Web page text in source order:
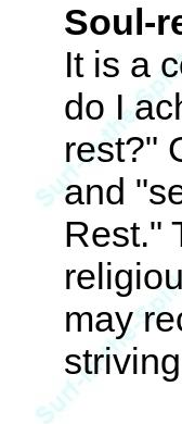
Soul-
It is a
do I
rest?"
and
Rest."
may